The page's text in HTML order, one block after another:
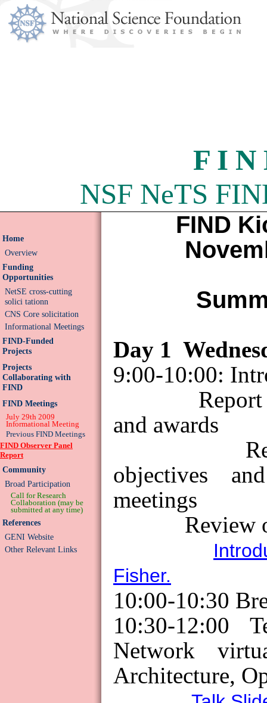
F I N
NSF NeTS
Home
Overview
Funding
Opportunities
NetSE cross-cutting
solici tationn
CNS Core solicitation
Informational Meetings
FIND-Funded
Projects
Projects
Collaborating with
FIND
FIND Meetings
July 29th 2009
Informational Meeting
Previous FIND Meetings
FIND Observer Panel
Report
Community
Broad Participation
Call for Research
Collaboration (may be
submitted at any time)
References
GENI Website
Other Relevant Links
FIND
Day 1
9:00-10:00:
and awards
objectives
meetings
Review
Fisher.
10:00-10:30
10:30-12:00
Network
Architecture,